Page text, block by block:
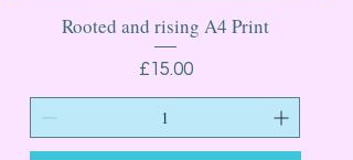
Rooted and rising A4 Print
Price
£15.00